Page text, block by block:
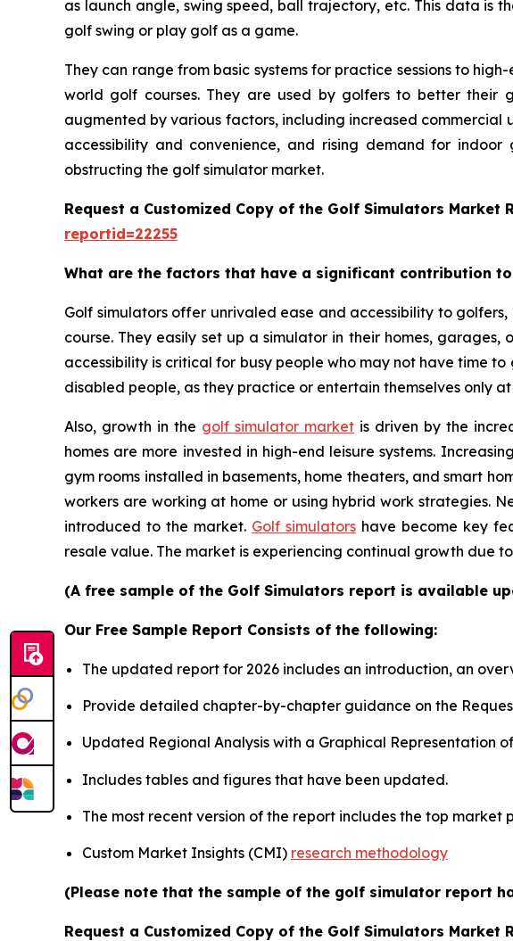
as launch angle, swing speed, ball trajectory, etc. This data
golf swing or play golf as a game.
They can range from basic systems for practice sessions to
world golf courses. They are used by golfers to better their
augmented by various factors, including increased
accessibility and convenience, and rising demand for
obstructing the golf simulator market.
Request a Customized Copy of the Golf Simulators Market
reportid=22255
What are the factors that have a significant contribution
Golf simulators offer unrivaled ease and accessibility to
course. They easily set up a simulator in their homes,
accessibility is critical for busy people who may not have time
disabled people, as they practice or entertain themselves only
Also, growth in the golf simulator market is driven by the
homes are more invested in high-end leisure systems.
gym rooms installed in basements, home theaters, and smart
workers are working at home or using hybrid work strategies.
introduced to the market. Golf simulatorshave become key
resale value. The market is experiencing continual growth due
(A free sample of the Golf Simulators report is available
Our Free Sample Report Consists of the following:
The updated report for 2026 includes an introduction, an
Provide detailed chapter-by-chapter guidance on the
Updated Regional Analysis with a Graphical Representation
Includes tables and figures that have been updated.
The most recent version of the report includes the top market
Custom Market Insights (CMI) research methodology
(Please note that the sample of the golf simulator report
Request a Customized Copy of the Golf Simulators Market